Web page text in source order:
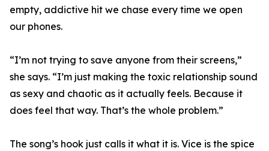
empty, addictive hit we chase every time we open
our phones.
“I’m not trying to save anyone from their screens,”
she says. “I’m just making the toxic relationship sound
as sexy and chaotic as it actually feels. Because it
does feel that way. That’s the whole problem.”
The song’s hook just calls it what it is. Vice is the spice